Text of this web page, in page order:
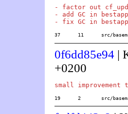
- factor out
- add GC in
37	11	src/
0f6dd85e94 |
+0200
19	2	src/